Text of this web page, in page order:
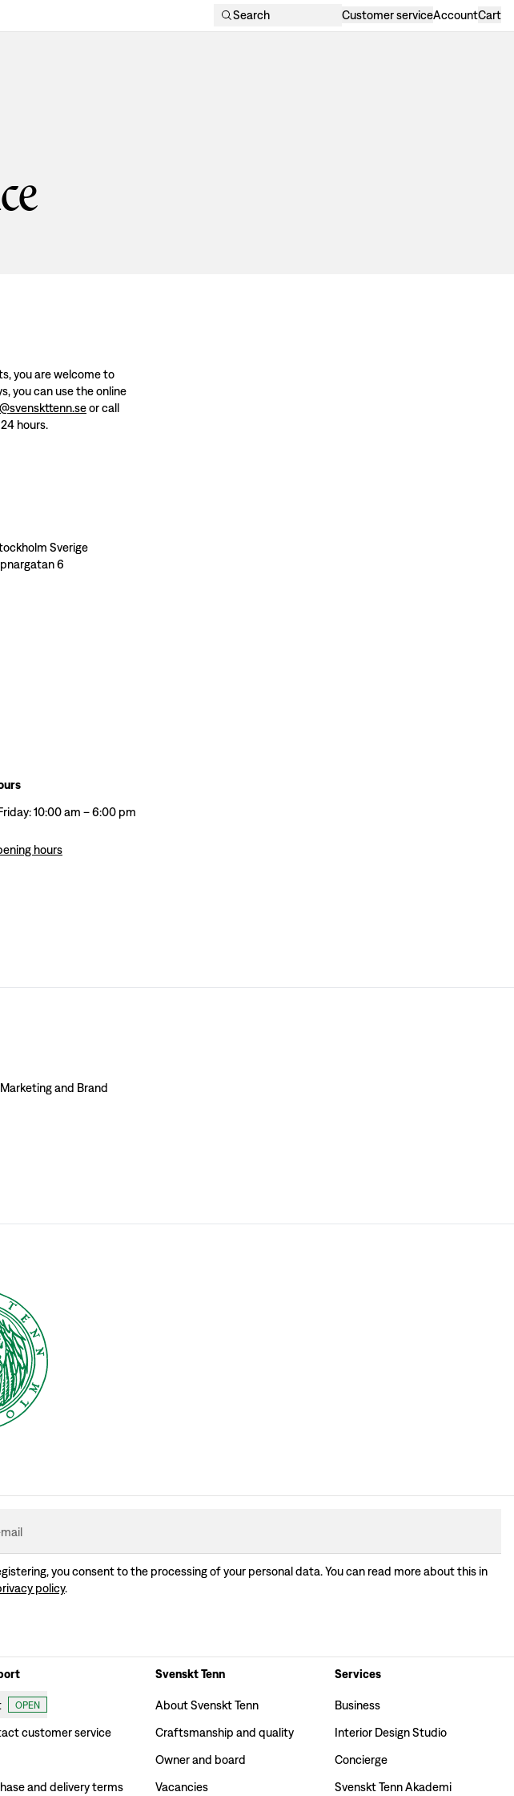
Search Customer serviceAccountCart
you are welcome to
you can use the online
or call
hours.
Sverige
6
10:00 am – 6:00 pm
hours
and Brand
you consent to the processing of your personal data. You can read more about this in
policy.
OPEN
customer service
and delivery terms
Svenskt Tenn
About Svenskt Tenn
Craftsmanship and quality
Owner and board
Vacancies
Services
Business
Interior Design Studio
Concierge
Svenskt Tenn Akademi